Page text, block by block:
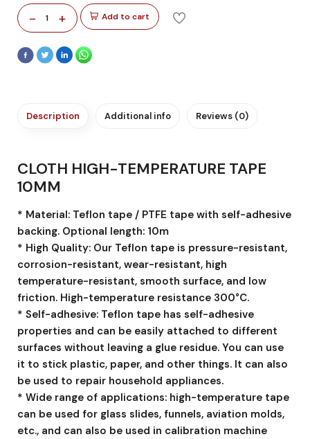
- 1 + Add to cart
Description Additional info Reviews (0)
CLOTH HIGH-TEMPERATURE TAPE
10MM
* Material: Teflon tape / PTFE tape with self-adhesive
backing. Optional length: 10m
* High Quality: Our Teflon tape is pressure-resistant,
corrosion-resistant, wear-resistant, high
temperature-resistant, smooth surface, and low
friction. High-temperature resistance 300°C.
* Self-adhesive: Teflon tape has self-adhesive
properties and can be easily attached to different
surfaces without leaving a glue residue. You can use
it to stick plastic, paper, and other things. It can also
be used to repair household appliances.
* Wide range of applications: high-temperature tape
can be used for glass slides, funnels, aviation molds,
etc., and can also be used in calibration machine